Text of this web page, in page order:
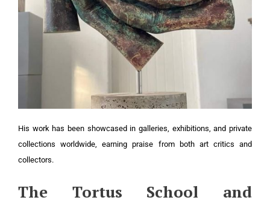
His work has been showcased in galleries, exhibitions, and private
collections worldwide, earning praise from both art critics and
collectors.
The Tortus School and